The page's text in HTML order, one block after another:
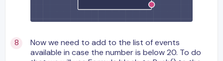
Now we need to add to the list of events
available in case the number is below 20. To do